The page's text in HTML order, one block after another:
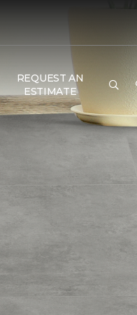
REQUEST AN
ESTIMATE